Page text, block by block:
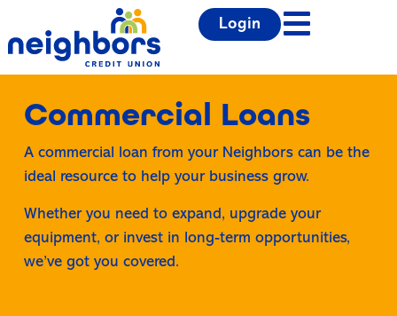
Login
Commercial Loans
A commercial loan from your Neighbors can be the
ideal resource to help your business grow.
Whether you need to expand, upgrade your
equipment, or invest in long-term opportunities,
we’ve got you covered.